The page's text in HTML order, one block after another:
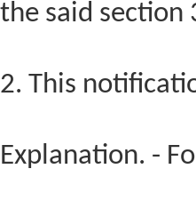
the said section
2. This
Explanation. -